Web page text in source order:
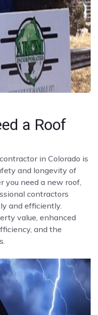
a Roof
in Colorado is
and longevity of
you need a new roof,
contractors
and efficiently.
value, enhanced
and the